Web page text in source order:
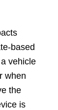
based
vehicle
when
the
is